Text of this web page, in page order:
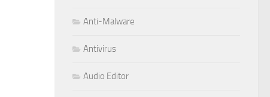
Anti-Malware
Antivirus
Audio Editor